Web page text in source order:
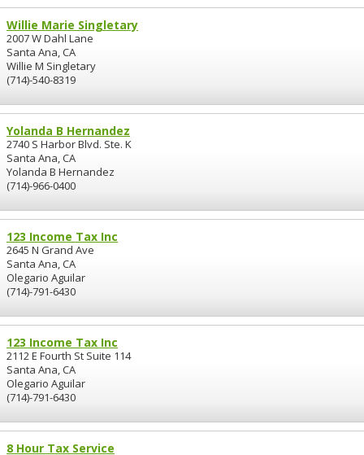
Willie Marie Singletary
2007 W Dahl Lane
Santa Ana, CA
Willie M Singletary
(714)-540-8319
Yolanda B Hernandez
2740 S Harbor Blvd. Ste. K
Santa Ana, CA
Yolanda B Hernandez
(714)-966-0400
123 Income Tax Inc
2645 N Grand Ave
Santa Ana, CA
Olegario Aguilar
(714)-791-6430
123 Income Tax Inc
2112 E Fourth St Suite 114
Santa Ana, CA
Olegario Aguilar
(714)-791-6430
8 Hour Tax Service